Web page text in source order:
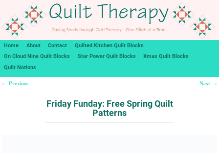
Home About Contact
Quilted Kitchen Quilt Blocks
On Cloud Nine Quilt Blocks
Star Power Quilt Blocks
Xmas Quilt Blocks
Quilt Notions
← Previous Next →
Friday Funday: Free Spring Quilt
Patterns